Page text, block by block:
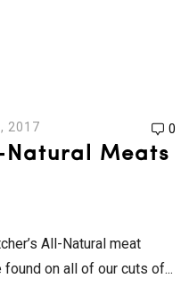
2017 0
Natural Meats
All-Natural meat
found on all of our cuts of...